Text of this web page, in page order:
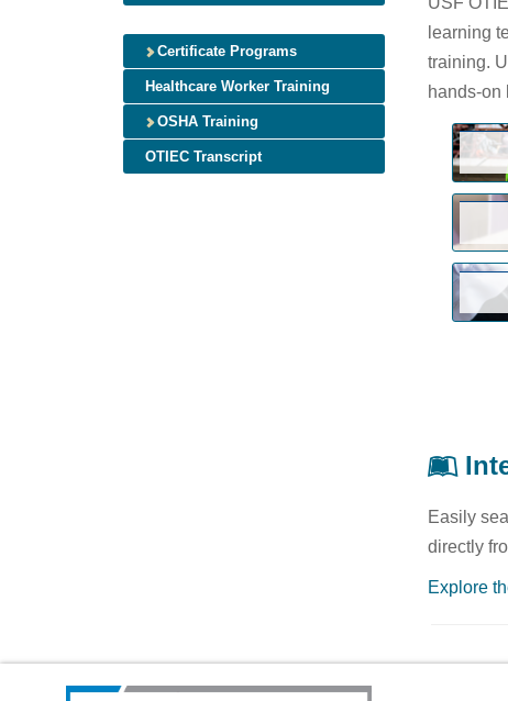
Certificate Programs
Healthcare Worker Training
OSHA Training
OTIEC Transcript
learning
training.
hands-on
Easily
directly
Explore